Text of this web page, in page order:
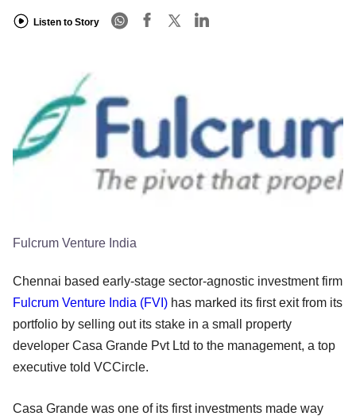
Listen to Story
Fulcrum Venture India
Chennai based early-stage sector-agnostic investment firm
Fulcrum Venture India (FVI) has marked its first exit from its
portfolio by selling out its stake in a small property
developer Casa Grande Pvt Ltd to the management, a top
executive told VCCircle.
Casa Grande was one of its first investments made way